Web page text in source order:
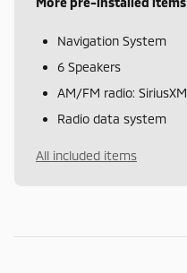
Navigation System
6 Speakers
AM/FM radio: SiriusXM
Radio data system
All included items